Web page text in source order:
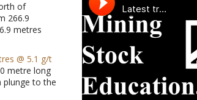
of
266.9
metres
@ 5.1 g/t
metre long
plunge to the